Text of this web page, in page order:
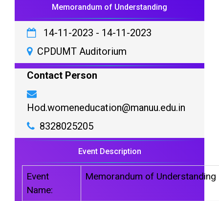
Memorandum of Understanding
14-11-2023 - 14-11-2023
CPDUMT Auditorium
Contact Person
Hod.womeneducation@manuu.edu.in
8328025205
Event Description
Event
Name:
Memorandum of Understanding